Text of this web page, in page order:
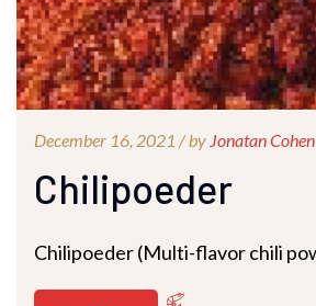
December 16, 2021 /by Jonatan Cohen
Chilipoeder
Chilipoeder (Multi-flavor chili